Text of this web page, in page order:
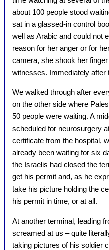
about 100 people stood
sat in a glassed-in control
well as Arabic and could not
reason for her anger or for
camera, she shook her
witnesses. Immediately after
We walked through after
on the other side where
50 people were waiting. A
scheduled for neurosurgery
certificate from the hospital,
already been waiting for six
the Israelis had closed the
get his permit and, as he
take his picture holding the
his permit in time, or at all.
At another terminal, leading
screamed at us – quite
taking pictures of his soldier